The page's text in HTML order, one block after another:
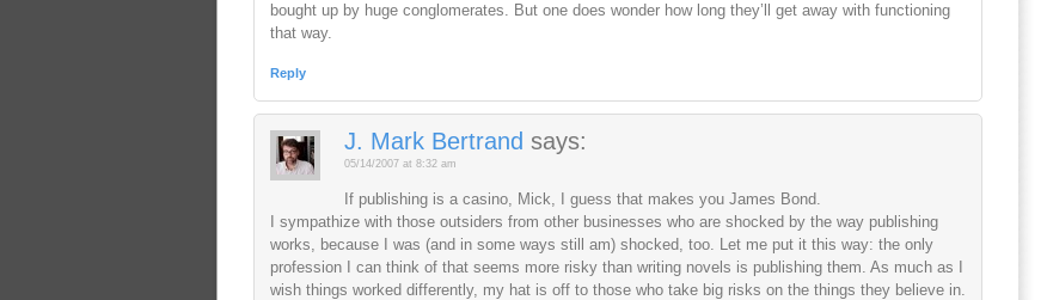
bought up by huge conglomerates. But one does wonder how long they’ll get away with functioning
that way.
Reply
J. Mark Bertrand says:
05/14/2007 at 8:32 am
If publishing is a casino, Mick, I guess that makes you James Bond.
I sympathize with those outsiders from other businesses who are shocked by the way publishing
works, because I was (and in some ways still am) shocked, too. Let me put it this way: the only
profession I can think of that seems more risky than writing novels is publishing them. As much as I
wish things worked differently, my hat is off to those who take big risks on the things they believe in.